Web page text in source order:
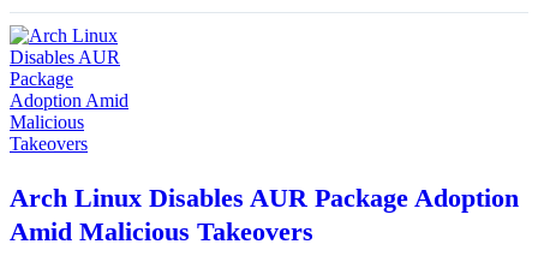
Arch Linux Disables AUR Package Adoption
Amid Malicious Takeovers